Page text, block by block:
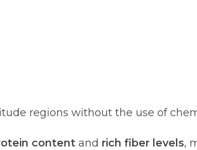
regions without the use of
content and rich fiber levels,